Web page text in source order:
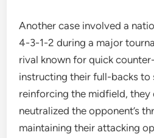
Another case involved a
4-3-1-2 during a major
rival known for quick
instructing their full-backs to
reinforcing the midfield,
neutralized the opponent’s
maintaining their attacking